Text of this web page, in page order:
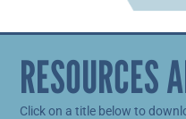
RESOURCES
Click on a title below to